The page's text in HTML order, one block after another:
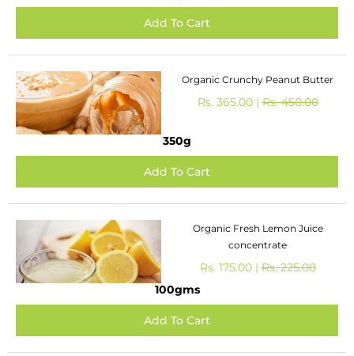
Organic Crunchy Peanut Butter
Rs. 365.00 |Rs. 450.00
350g
Organic Fresh Lemon Juice
concentrate
Rs. 175.00 |Rs. 225.00
100gms